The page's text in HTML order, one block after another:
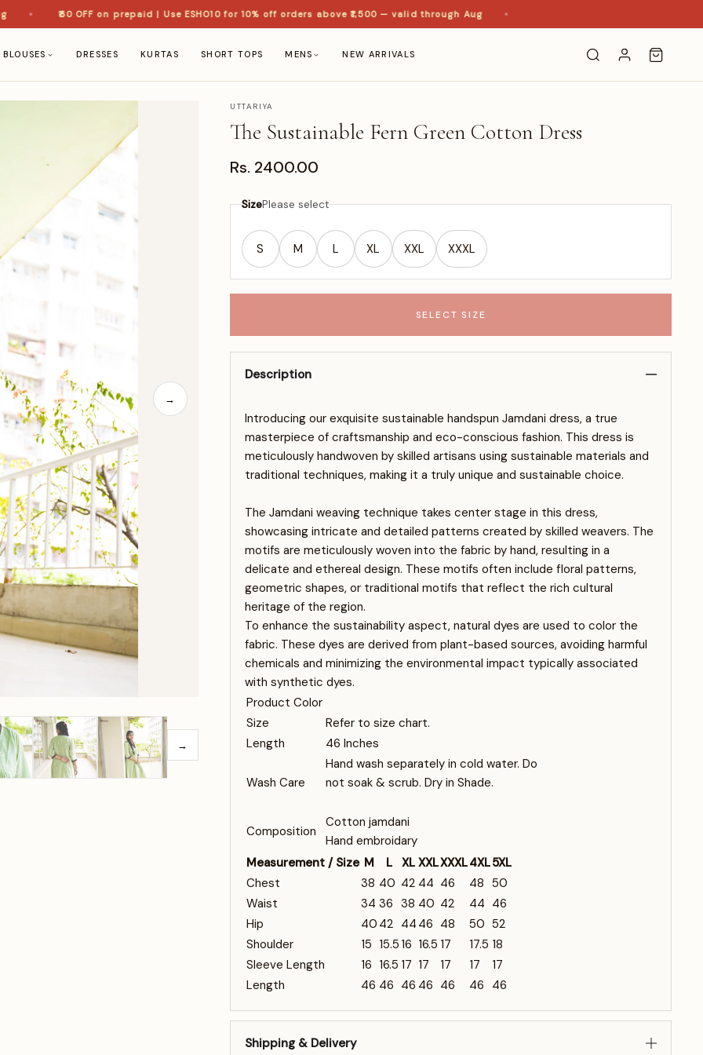
₹60 OFF on prepaid | Use ESHO10 for 10% off orders above ₹1,500 — valid through Aug
BLOUSES DRESSES KURTAS SHORT TOPS MENS NEW ARRIVALS
→
→
UTTARIYA
The Sustainable Fern Green Cotton Dress
Rs. 2400.00
SizePlease select
S M L XL XXL XXXL
SELECT SIZE
Description
Introducing our exquisite sustainable handspun Jamdani dress, a true
masterpiece of craftsmanship and eco-conscious fashion. This dress is
meticulously handwoven by skilled artisans using sustainable materials and
traditional techniques, making it a truly unique and sustainable choice.
The Jamdani weaving technique takes center stage in this dress,
showcasing intricate and detailed patterns created by skilled weavers. The
motifs are meticulously woven into the fabric by hand, resulting in a
delicate and ethereal design. These motifs often include floral patterns,
geometric shapes, or traditional motifs that reflect the rich cultural
heritage of the region.
To enhance the sustainability aspect, natural dyes are used to color the
fabric. These dyes are derived from plant-based sources, avoiding harmful
chemicals and minimizing the environmental impact typically associated
with synthetic dyes.
Product Color
Size
Refer to size chart.
Length
46 Inches
Wash Care
Hand wash separately in cold water. Do
not soak & scrub. Dry in Shade.
Composition
Cotton jamdani
Hand embroidary
Measurement / Size M L XL XXLXXXL4XL5XL
Chest
38 40 42 44 46 48 50
Waist
34 36 38 40 42 44 46
Hip
40 42 44 46 48 50 52
Shoulder
15 15.5 16 16.5 17 17.5 18
Sleeve Length
16 16.5 17 17 17 17
17
Length
46 46 46 46 46 46 46
Shipping & Delivery